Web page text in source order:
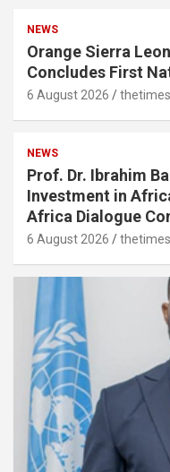
NEWS
Orange Sierra
Concludes First
6 August 2026
NEWS
Prof. Dr. Ibrahim
Investment in
Africa Dialogue
6 August 2026